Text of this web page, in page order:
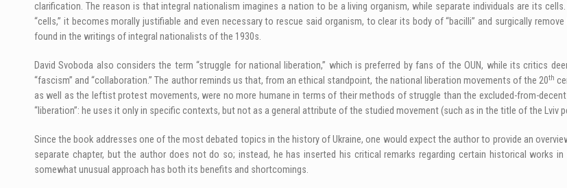
clarification. The reason is that integral nationalism imagines a nation to be a living organism, while separate individuals are its
“cells,” it becomes morally justifiable and even necessary to rescue said organism, to clear its body of “bacilli” and surgically
found in the writings of integral nationalists of the 1930s.
David Svoboda also considers the term “struggle for national liberation,” which is preferred by fans of the OUN, while its critics
“fascism” and “collaboration.” The author reminds us that, from an ethical standpoint, the national liberation movements of the 20th
as well as the leftist protest movements, were no more humane in terms of their methods of struggle than the excluded-from-
“liberation”: he uses it only in specific contexts, but not as a general attribute of the studied movement (such as in the title of the Lviv
Since the book addresses one of the most debated topics in the history of Ukraine, one would expect the author to provide an
separate chapter, but the author does not do so; instead, he has inserted his critical remarks regarding certain historical works
somewhat unusual approach has both its benefits and shortcomings.